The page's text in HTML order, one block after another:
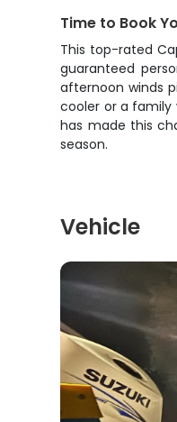
Time to Book
This top-rated
guaranteed
afternoon winds
cooler or a family
has made this
season.
Vehicle